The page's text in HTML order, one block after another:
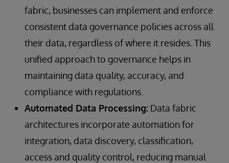
fabric, businesses can implement and enforce
consistent data governance policies across all
their data, regardless of where it resides. This
unified approach to governance helps in
maintaining data quality, accuracy, and
compliance with regulations.
Automated Data Processing: Data fabric
architectures incorporate automation for
integration, data discovery, classification,
access and quality control, reducing manual